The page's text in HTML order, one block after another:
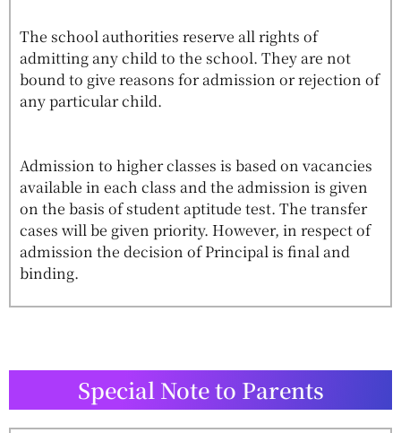
The school authorities reserve all rights of
admitting any child to the school. They are not
bound to give reasons for admission or rejection of
any particular child.
Admission to higher classes is based on vacancies
available in each class and the admission is given
on the basis of student aptitude test. The transfer
cases will be given priority. However, in respect of
admission the decision of Principal is final and
binding.
Special Note to Parents